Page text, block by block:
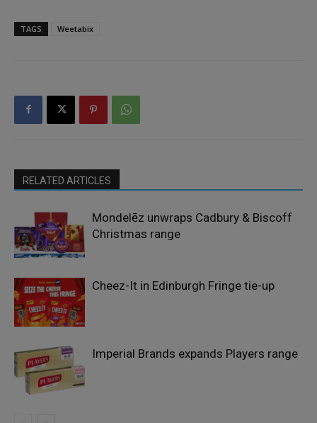
TAGS Weetabix
RELATED ARTICLES
Mondelēz unwraps Cadbury & Biscoff
Christmas range
Cheez-It in Edinburgh Fringe tie-up
Imperial Brands expands Players range